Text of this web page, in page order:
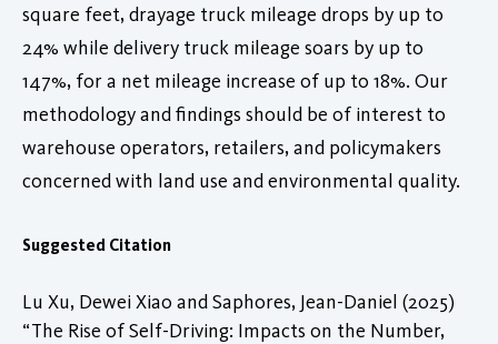
square feet, drayage truck mileage drops by up to
24% while delivery truck mileage soars by up to
147%, for a net mileage increase of up to 18%. Our
methodology and findings should be of interest to
warehouse operators, retailers, and policymakers
concerned with land use and environmental quality.
Suggested Citation
Lu Xu, Dewei Xiao and Saphores, Jean-Daniel (2025)
“The Rise of Self-Driving: Impacts on the Number,